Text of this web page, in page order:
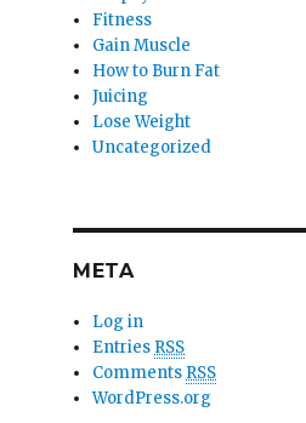
Fitness
Gain Muscle
How to Burn Fat
Juicing
Lose Weight
Uncategorized
META
Log in
Entries RSS
Comments RSS
WordPress.org